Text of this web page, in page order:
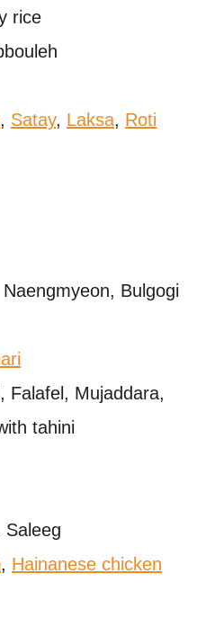
rice
, Satay, Laksa, Roti
Bulgogi
Falafel, Mujaddara,
tahini
Saleeg
, Hainanese chicken